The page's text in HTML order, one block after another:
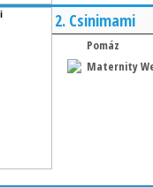
2. Csinimami
Pomáz
Maternity